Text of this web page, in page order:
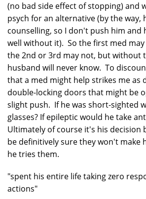
(no bad side effect of stopping) and
psych for an alternative (by the way,
counselling, so I don't push him and
well without it). So the first med
the 2nd or 3rd may not, but without
husband will never know. To
that a med might help strikes me as
double-locking doors that might be
slight push. If he was short-sighted
glasses? If epileptic would he take
Ultimately of course it's his decision
be definitively sure they won't make
he tries them.
"spent his entire life taking zero
actions"